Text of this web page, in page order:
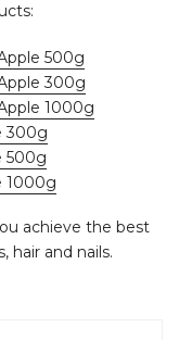
500g
300g
1000g
300g
500g
1000g
achieve the best
hair and nails.